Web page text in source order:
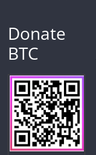
Donate
BTC